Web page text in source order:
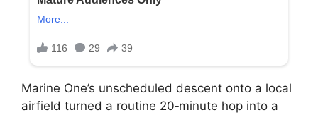
Marine One’s unscheduled descent onto a local
airfield turned a routine 20‑minute hop into a